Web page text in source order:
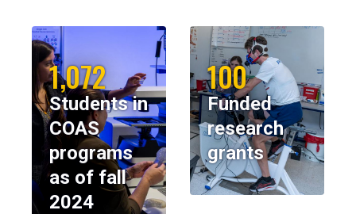
1,072
Students in
COAS
programs
as of fall
2024
100
Funded
research
grants